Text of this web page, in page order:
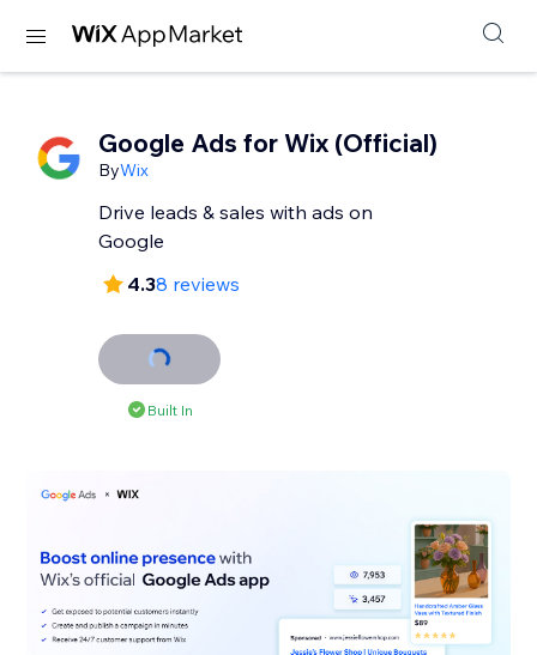
Google Ads for Wix (Official)
ByWix
Drive leads & sales with ads on
Google
4.38 reviews
Built In